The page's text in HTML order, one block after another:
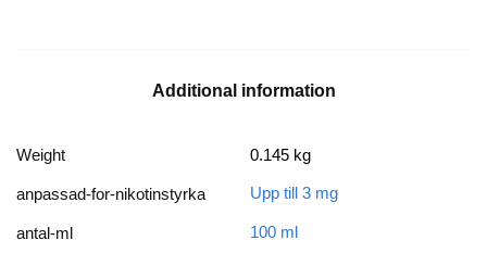
Additional information
Weight 0.145 kg
anpassad-for-nikotinstyrka Upp till 3 mg
antal-ml 100 ml